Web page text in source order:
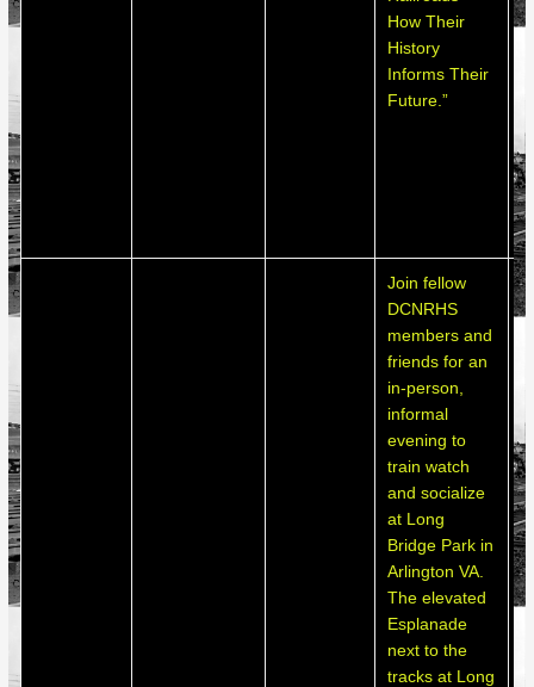
How Their
History
Informs Their
Future.”
Join fellow
DCNRHS
members and
friends for an
in-person,
informal
evening to
train watch
and socialize
at Long
Bridge Park in
Arlington VA.
The elevated
Esplanade
next to the
tracks at Long